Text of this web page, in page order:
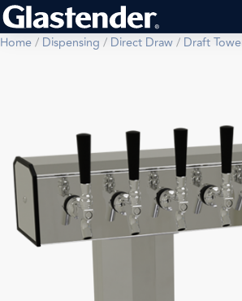
Home/ Dispensing / Direct Draw/ Draft